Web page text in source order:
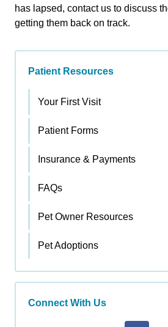
has lapsed, contact us to discuss
getting them back on track.
Patient Resources
Your First Visit
Patient Forms
Insurance & Payments
FAQs
Pet Owner Resources
Pet Adoptions
Connect With Us